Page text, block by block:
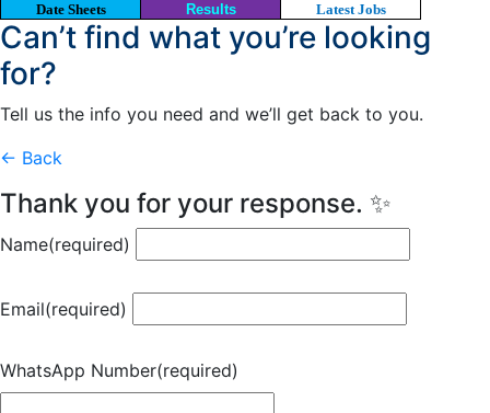
Date Sheets
Results Latest Jobs
Can’t find what you’re looking
for?
Tell us the info you need and we’ll get back to you.
← Back
Thank you for your response. ✨
Name(required)
Email(required)
WhatsApp Number(required)